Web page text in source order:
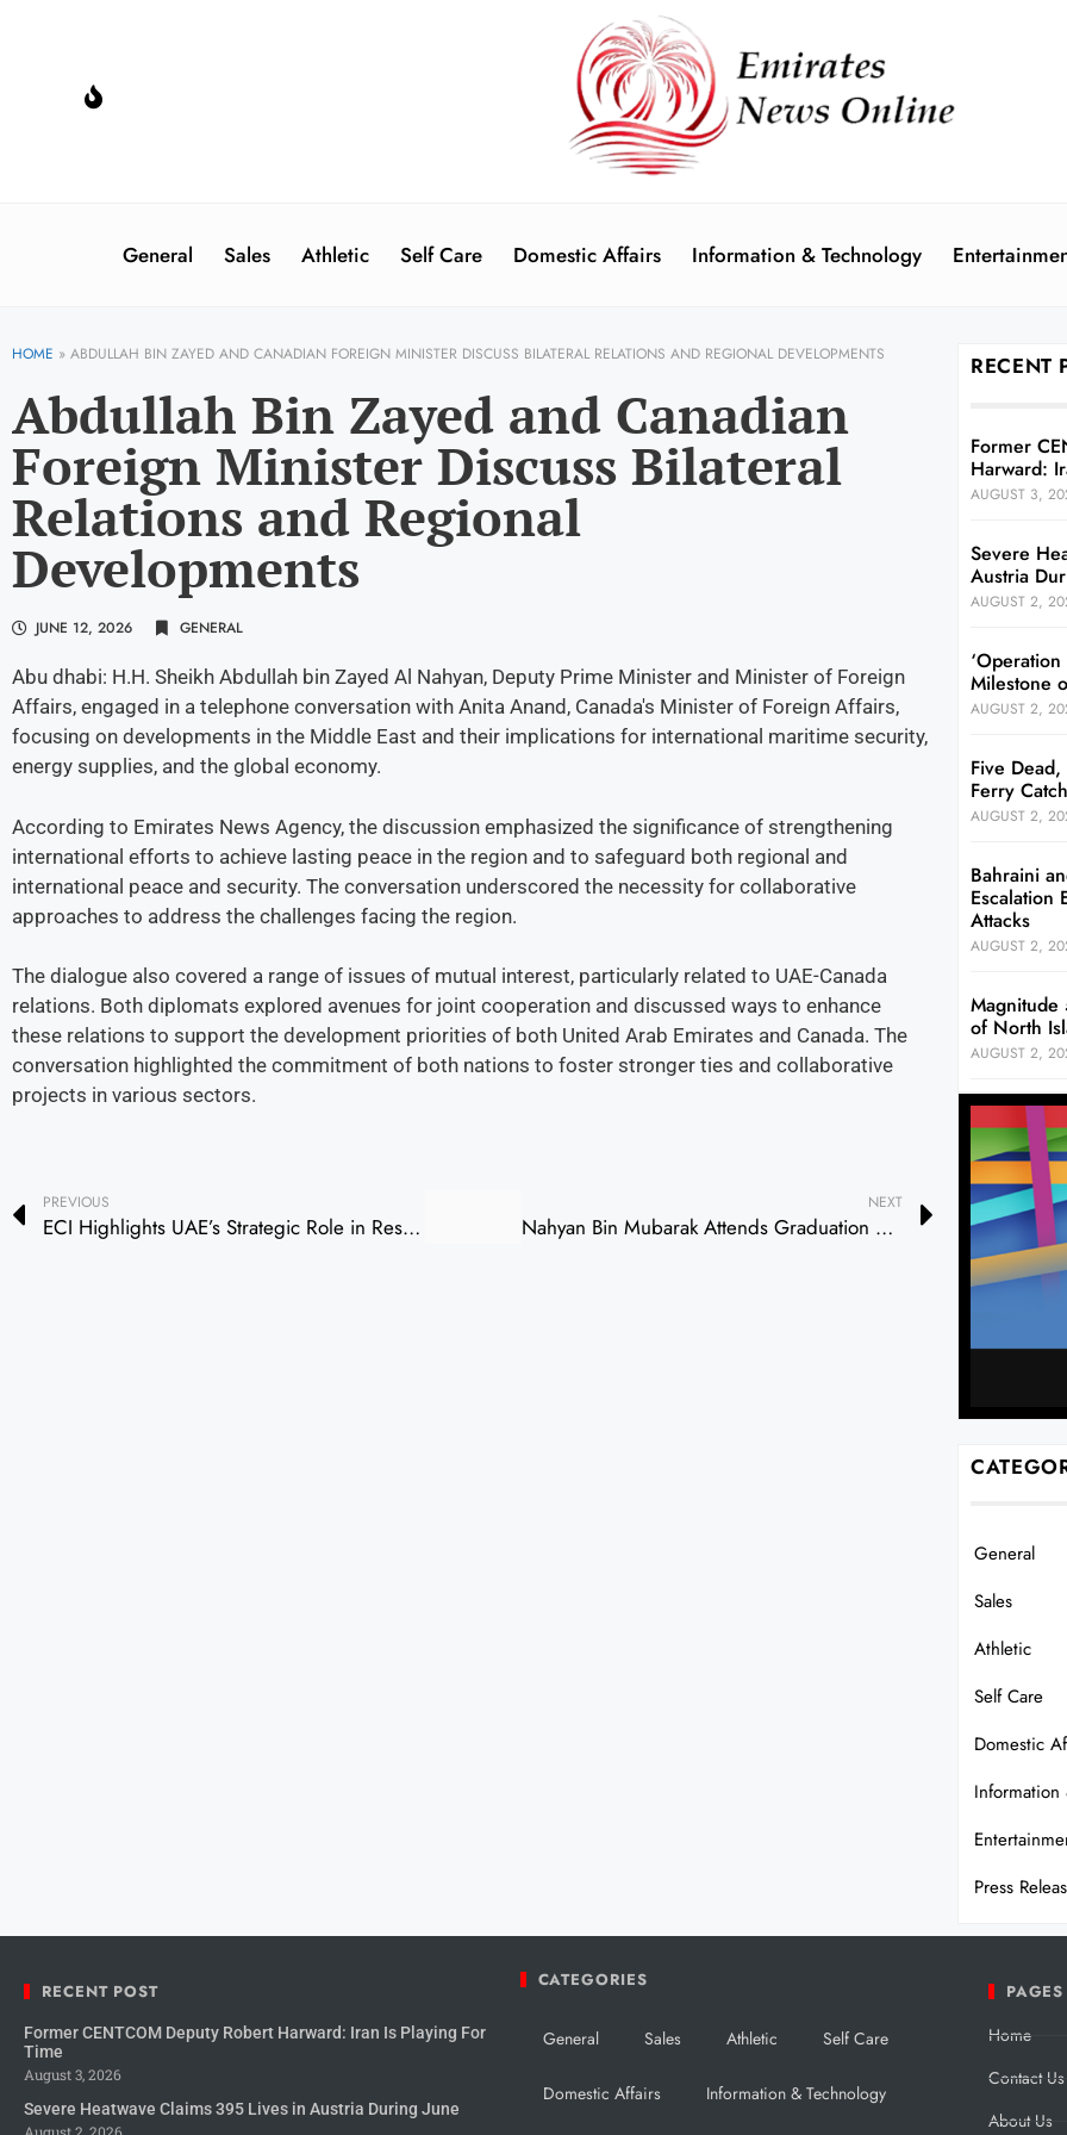
General Sales Athletic Self Care Domestic Affairs Information & Technology
HOME » ABDULLAH BIN ZAYED AND CANADIAN FOREIGN MINISTER DISCUSS BILATERAL RELATIONS AND REGIONAL DEVELOPMENTS
Abdullah Bin Zayed and Canadian
Foreign Minister Discuss Bilateral
Relations and Regional
Developments
JUNE 12, 2026 GENERAL
Abu dhabi: H.H. Sheikh Abdullah bin Zayed Al Nahyan, Deputy Prime Minister and Minister of Foreign
Affairs, engaged in a telephone conversation with Anita Anand, Canada's Minister of Foreign Affairs,
focusing on developments in the Middle East and their implications for international maritime security,
energy supplies, and the global economy.
According to Emirates News Agency, the discussion emphasized the significance of strengthening
international efforts to achieve lasting peace in the region and to safeguard both regional and
international peace and security. The conversation underscored the necessity for collaborative
approaches to address the challenges facing the region.
The dialogue also covered a range of issues of mutual interest, particularly related to UAE-Canada
relations. Both diplomats explored avenues for joint cooperation and discussed ways to enhance
these relations to support the development priorities of both United Arab Emirates and Canada. The
conversation highlighted the commitment of both nations to foster stronger ties and collaborative
projects in various sectors.
PREVIOUS
ECI Highlights UAE’s Strategic Role in Reshaping Global Trade and Sustainable Finance
NEXT
Nahyan Bin Mubarak Attends Graduation Ceremony of Sheikh Zayed Private Academy for Boys
RECENT
Former
Harward:
AUGUST 3,
Severe
Austria
AUGUST 2,
Milestone
AUGUST 2,
Five
Ferry
AUGUST 2,
Bahraini
Escalation
Attacks
AUGUST 2,
Magnitude
of North
AUGUST 2,
General
Sales
Athletic
Self Care
Domestic
Information
Press
RECENT POST
Former CENTCOM Deputy Robert Harward: Iran Is Playing For
Time
August 3, 2026
Severe Heatwave Claims 395 Lives in Austria During June
CATEGORIES
General Sales Athletic Self Care
Domestic Affairs Information & Technology
PAGES
Home
Contact Us
About Us